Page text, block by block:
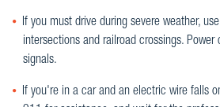
If you must drive during severe weather,
intersections and railroad crossings.
signals.
If you're in a car and an electric wire falls